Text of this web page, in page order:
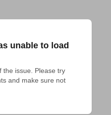
unable to load
the issue. Please try
and make sure not